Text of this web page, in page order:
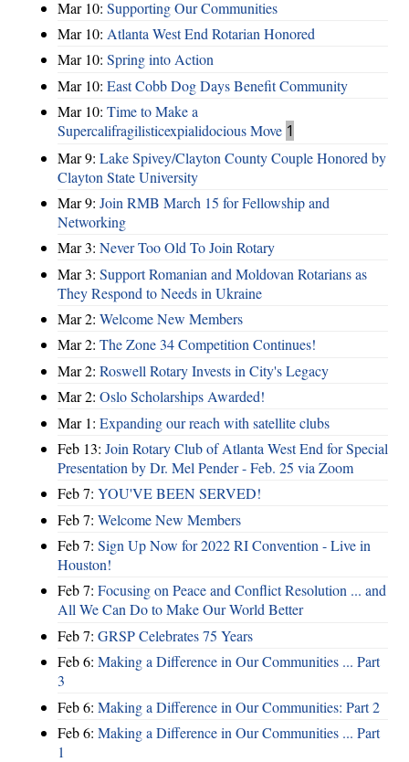
Mar 10: Supporting Our Communities
Mar 10: Atlanta West End Rotarian Honored
Mar 10: Spring into Action
Mar 10: East Cobb Dog Days Benefit Community
Mar 10: Time to Make a
Supercalifragilisticexpialidocious Move 1
Mar 9: Lake Spivey/Clayton County Couple Honored by
Clayton State University
Mar 9: Join RMB March 15 for Fellowship and
Networking
Mar 3: Never Too Old To Join Rotary
Mar 3: Support Romanian and Moldovan Rotarians as
They Respond to Needs in Ukraine
Mar 2: Welcome New Members
Mar 2: The Zone 34 Competition Continues!
Mar 2: Roswell Rotary Invests in City's Legacy
Mar 2: Oslo Scholarships Awarded!
Mar 1: Expanding our reach with satellite clubs
Feb 13: Join Rotary Club of Atlanta West End for Special
Presentation by Dr. Mel Pender - Feb. 25 via Zoom
Feb 7: YOU'VE BEEN SERVED!
Feb 7: Welcome New Members
Feb 7: Sign Up Now for 2022 RI Convention - Live in
Houston!
Feb 7: Focusing on Peace and Conflict Resolution ... and
All We Can Do to Make Our World Better
Feb 7: GRSP Celebrates 75 Years
Feb 6: Making a Difference in Our Communities ... Part
3
Feb 6: Making a Difference in Our Communities: Part 2
Feb 6: Making a Difference in Our Communities ... Part
1